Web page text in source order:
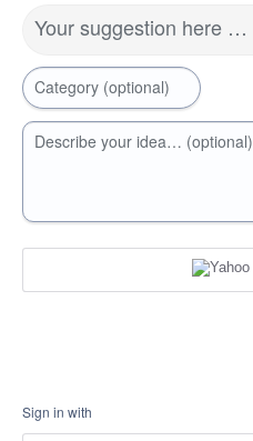
Your suggestion here …
Category (optional)
Describe your idea… (optional)
Sign in with